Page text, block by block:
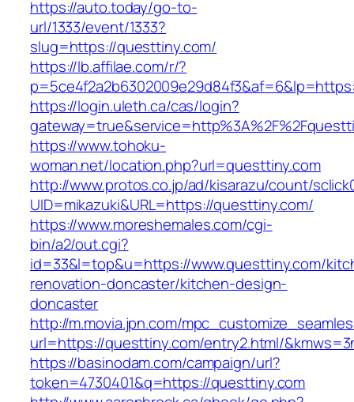
https://auto.today/go-to-
url/1333/event/1333?
slug=https://questtiny.com/
https://lb.affilae.com/r/?
https://login.uleth.ca/cas/login?
https://www.tohoku-
woman.net/location.php?url=questtiny.com
http://www.protos.co.jp/ad/kisarazu/count/
UID=mikazuki&URL=https://questtiny.com/
https://www.moreshemales.com/cgi-
bin/a2/out.cgi?
id=33&l=top&u=https://www.questtiny.com/
renovation-doncaster/kitchen-design-
doncaster
http://m.movia.jpn.com/
url=https://questtiny.com/entry2.html/
https://basinodam.com/campaign/url?
token=4730401&q=https://questtiny.com